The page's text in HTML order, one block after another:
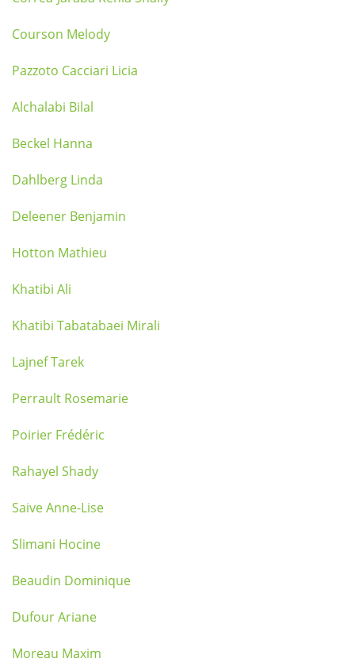
Courson Melody
Pazzoto Cacciari Licia
Alchalabi Bilal
Beckel Hanna
Dahlberg Linda
Deleener Benjamin
Hotton Mathieu
Khatibi Ali
Khatibi Tabatabaei Mirali
Lajnef Tarek
Perrault Rosemarie
Poirier Frédéric
Rahayel Shady
Saive Anne-Lise
Slimani Hocine
Beaudin Dominique
Dufour Ariane
Moreau Maxim